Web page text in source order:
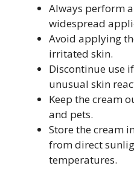
Always perform
widespread
Avoid applying
irritated skin.
Discontinue use
unusual skin
Keep the cream
and pets.
Store the cream
from direct
temperatures.